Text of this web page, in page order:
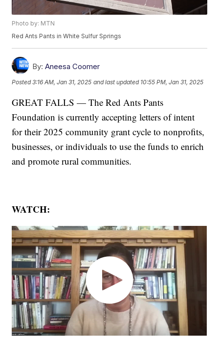
Photo by: MTN
Red Ants Pants in White Sulfur Springs
By: Aneesa Coomer
Posted3:16 AM, Jan 31, 2025 and last updated 10:55 PM, Jan 31, 2025
GREAT FALLS — The Red Ants Pants
Foundation is currently accepting letters of intent
for their 2025 community grant cycle to nonprofits,
businesses, or individuals to use the funds to enrich
and promote rural communities.
WATCH: